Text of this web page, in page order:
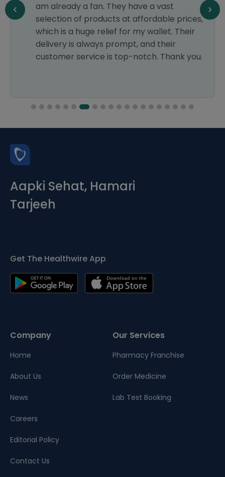
am already a fan. They have a vast
selection of products at affordable prices,
which is a huge relief for my wallet. Their
delivery is always prompt, and their
customer service is top-notch. Thank you.
Aapki Sehat, Hamari
Tarjeeh
Get The Healthwire App
Company
Home
About Us
News
Careers
Editorial Policy
Contact Us
Our Services
Pharmacy Franchise
Order Medicine
Lab Test Booking